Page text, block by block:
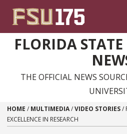
FLORIDA
THE OFFICIAL NEWS
HOME / MULTIMEDIA/VIDEO STORIES/
EXCELLENCE IN RESEARCH